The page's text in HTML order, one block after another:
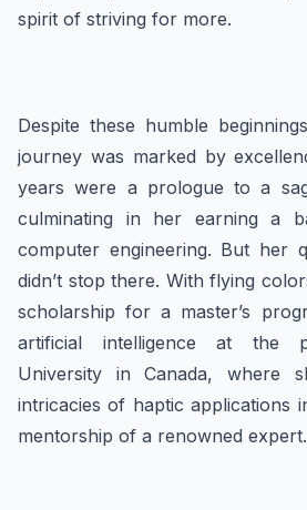
spirit of striving for more.
Despite these humble
journey was marked by
years were a prologue to a
culminating in her earning a
computer engineering. But her
didn’t stop there. With flying
scholarship for a master’s
artificial intelligence at the
University in Canada, where
intricacies of haptic applications
mentorship of a renowned expert.